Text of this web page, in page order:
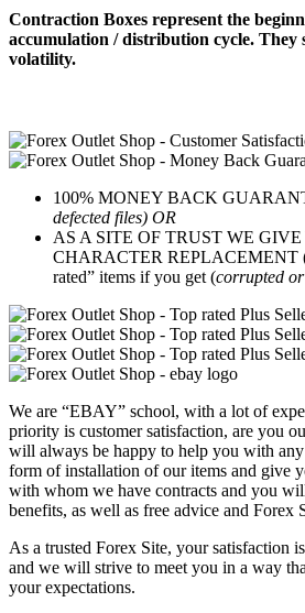
Contraction Boxes represent the
accumulation / distribution cycle. They
volatility.
100% MONEY BACK
defected files) OR
AS A SITE OF TRUST WE
CHARACTER REPLACEMENT
rated” items if you get (corrupted
We are “EBAY” school, with a lot of
priority is customer satisfaction, are you
will always be happy to help you with
form of installation of our items and give
with whom we have contracts and you
benefits, as well as free advice and Forex
As a trusted Forex Site, your satisfaction
and we will strive to meet you in a way
your expectations.